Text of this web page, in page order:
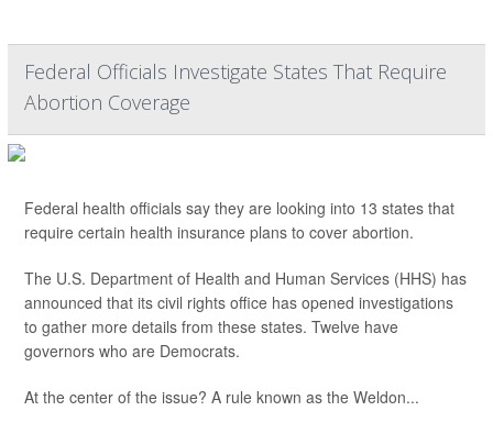
Federal Officials Investigate States That Require
Abortion Coverage
Federal health officials say they are looking into 13 states that
require certain health insurance plans to cover abortion.
The U.S. Department of Health and Human Services (HHS) has
announced that its civil rights office has opened investigations
to gather more details from these states. Twelve have
governors who are Democrats.
At the center of the issue? A rule known as the Weldon...